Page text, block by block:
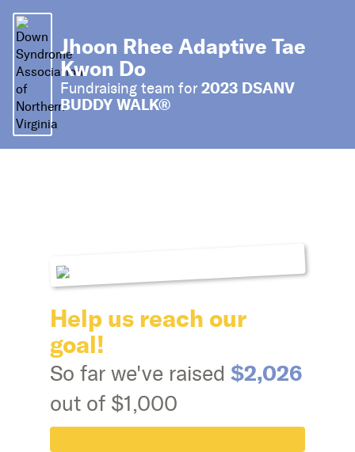
Jhoon Rhee Adaptive Tae
Kwon Do
Fundraising team for 2023 DSANV
BUDDY WALK®
Help us reach our
goal!
So far we've raised $2,026
out of $1,000